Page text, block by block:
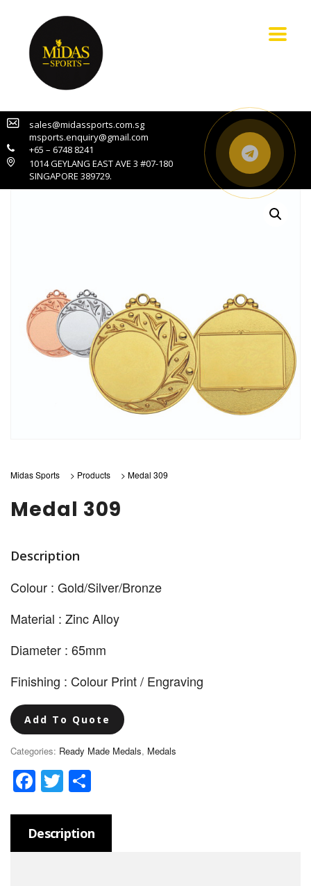
sales@midassports.com.sg
msports.enquiry@gmail.com
+65 – 6748 8241
1014 GEYLANG EAST AVE 3 #07-180
SINGAPORE 389729.
Midas Sports > Products > Medal 309
Medal 309
Description
Colour : Gold/Silver/Bronze
Material : Zinc Alloy
Diameter : 65mm
Finishing : Colour Print / Engraving
Add To Quote
Categories: Ready Made Medals, Medals
Facebook
Twitter
Description